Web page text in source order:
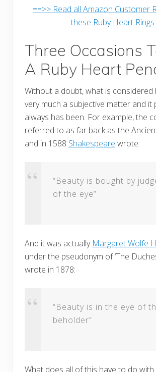
==>> Read all Amazon Customer
these Ruby Heart Rings
Three Occasions
A Ruby Heart
Without a doubt, what is considered
very much a subjective matter and it
always has been. For example, the
referred to as far back as the
and in 1588 Shakespeare wrote:
“Beauty is bought by
of the eye”
And it was actually Margaret Wolfe
under the pseudonym of ‘The
wrote in 1878:
“Beauty is in the eye of
beholder”
What does all of this have to do with